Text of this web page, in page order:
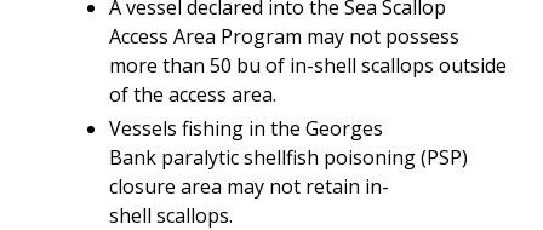
A vessel declared into the Sea Scallop
Access Area Program may not possess
more than 50 bu of in-shell scallops outside
of the access area.
Vessels fishing in the Georges
Bank paralytic shellfish poisoning (PSP)
closure area may not retain in-
shell scallops.